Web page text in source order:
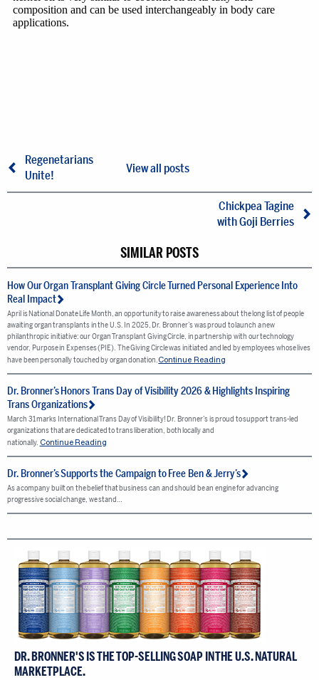
DR. BRONNER'S IS THE TOP-SELLING SOAP IN THE U.S. NATURAL
MARKETPLACE.
Regenetarians
Unite!
View all posts
Chickpea Tagine
with Goji Berries
SIMILAR POSTS
How Our Organ Transplant Giving Circle Turned Personal Experience Into
Real Impact
April is National Donate Life Month, an opportunity to raise awareness about the long list of people
awaiting organ transplants in the U.S. In 2025, Dr. Bronner’s was proud to launch a new
philanthropic initiative: our Organ Transplant Giving Circle, in partnership with our technology
vendor, Purpose in Expenses (PIE). The Giving Circle was initiated and led by employees whose lives
have been personally touched by organ donation.Continue Reading
Dr. Bronner’s Honors Trans Day of Visibility 2026 & Highlights Inspiring
Trans Organizations
March 31 marks International Trans Day of Visibility! Dr. Bronner’s is proud to support trans-led
organizations that are dedicated to trans liberation, both locally and
nationally. Continue Reading
Dr. Bronner’s Supports the Campaign to Free Ben & Jerry’s
As a company built on the belief that business can and should be an engine for advancing
progressive social change, we stand…